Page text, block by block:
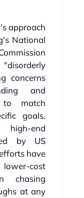
approach
National
concerns
and
to match
goals.
end
by US
have
cost
chasing
at any